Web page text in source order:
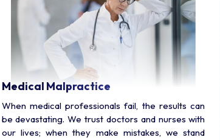
Medical Malpractice
When medical professionals fail, the results can
be devastating. We trust doctors and nurses with
our lives; when they make mistakes, we stand